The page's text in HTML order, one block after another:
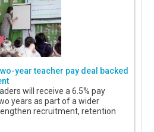
year teacher pay deal backed
will receive a 6.5% pay
years as part of a wider
recruitment, retention